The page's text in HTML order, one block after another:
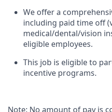
We offer a
including paid time off
medical/dental/vision
eligible employees.​​
This job is eligible to
incentive programs. ​​
Note: No amount of pay is